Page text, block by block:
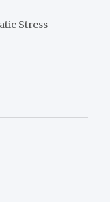
Stress